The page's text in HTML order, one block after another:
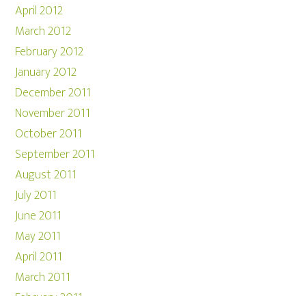
April 2012
March 2012
February 2012
January 2012
December 2011
November 2011
October 2011
September 2011
August 2011
July 2011
June 2011
May 2011
April 2011
March 2011